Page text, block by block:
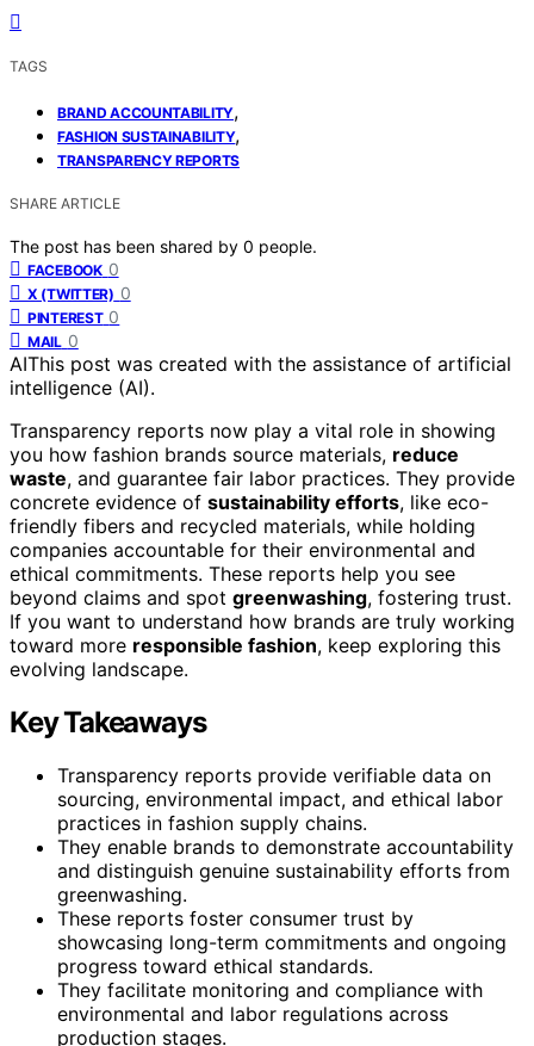
TAGS
BRAND ACCOUNTABILITY,
FASHION SUSTAINABILITY,
TRANSPARENCY REPORTS
SHARE ARTICLE
The post has been shared by 0 people.
FACEBOOK 0
X (TWITTER) 0
PINTEREST 0
MAIL 0
AIThis post was created with the assistance of artificial
intelligence (AI).
Transparency reports now play a vital role in showing
you how fashion brands source materials, reduce
waste, and guarantee fair labor practices. They provide
concrete evidence of sustainability efforts, like eco-
friendly fibers and recycled materials, while holding
companies accountable for their environmental and
ethical commitments. These reports help you see
beyond claims and spot greenwashing, fostering trust.
If you want to understand how brands are truly working
toward more responsible fashion, keep exploring this
evolving landscape.
Key Takeaways
Transparency reports provide verifiable data on
sourcing, environmental impact, and ethical labor
practices in fashion supply chains.
They enable brands to demonstrate accountability
and distinguish genuine sustainability efforts from
greenwashing.
These reports foster consumer trust by
showcasing long-term commitments and ongoing
progress toward ethical standards.
They facilitate monitoring and compliance with
environmental and labor regulations across
production stages.